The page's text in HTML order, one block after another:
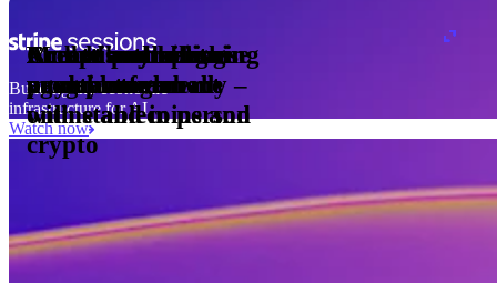
Accept and optimise
payments globally –
online and in person
Enable any billing
model
30
Monetise through
agentic commerce
Create a card issuing
programme
Access borderless
money movement
with stablecoins and
crypto
Embed payments in
your platform
Building the economic
infrastructure for AI
Watch now